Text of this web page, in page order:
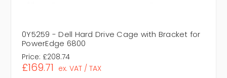
0Y5259 - Dell Hard Drive Cage with Bracket for
PowerEdge 6800
Price: £208.74
£169.71 ex. VAT / TAX